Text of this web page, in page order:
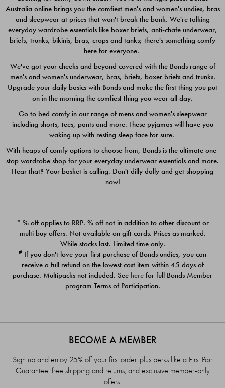
$49.00
$39.00
Quick Add
PACK
$39.00
PACK
$39.00
Australia online brings you the comfiest men's and women's undies, bras
and sleepwear at prices that won't break the bank. We're talking
everyday wardrobe essentials like boxer briefs, anti-chafe underwear,
briefs, trunks, bikinis, bras, crops and tanks; there's something comfy
here for everyone.
We've got your cheeks and beyond covered with the Bonds range of
men's and women's underwear, bras, briefs, boxer briefs and trunks.
Upgrade your daily basics with Bonds and make the first thing you put
on in the morning the comfiest thing you wear all day.
Go to bed comfy in our range of mens and women's sleepwear
including shorts, tees, pants and more. These pyjamas will have you
waking up with resting sleep face for sure.
With heaps of comfy options to choose from, Bonds is the ultimate one-
stop wardrobe shop for your everyday underwear essentials and more.
Hear that? Your basket is calling. Don't dilly dally and get shopping
now!
* % off applies to RRP. % off not in addition to other discount or
multi buy offers. Not available on gift cards. Prices as marked.
While stocks last. Limited time only.
# If you don't love your first purchase of Bonds undies, you can
receive a full refund on the lowest cost item within 45 days of
purchase. Multipacks not included. See here for full Bonds Member
program Terms of Participation.
BECOME A MEMBER
Sign up and enjoy 25% off your first order, plus perks like a First Pair
Guarantee, free shipping and returns, and exclusive member-only
offers.